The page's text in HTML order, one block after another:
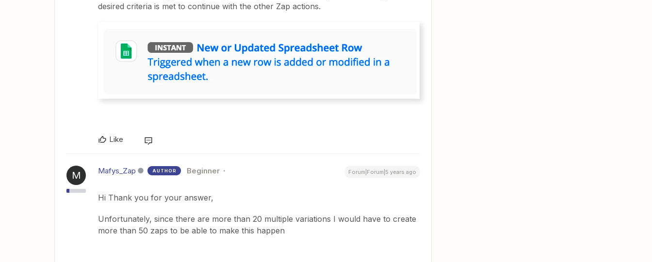
desired criteria is met to continue with the other Zap actions.
Like
M Mafys_Zap AUTHOR Beginner Forum|Forum|5 years ago
Hi Thank you for your answer,
Unfortunately, since there are more than 20 multiple variations I would have to create
more than 50 zaps to be able to make this happen